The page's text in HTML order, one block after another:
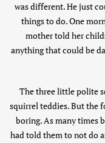
was different. He just
things to do. One
mother told her
anything that could be
The three little polite
squirrel teddies. But the
boring. As many times
had told them to not do